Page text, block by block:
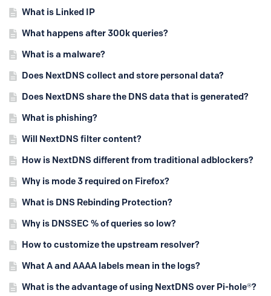
What is Linked IP
What happens after 300k queries?
What is a malware?
Does NextDNS collect and store personal data?
Does NextDNS share the DNS data that is generated?
What is phishing?
Will NextDNS filter content?
How is NextDNS different from traditional adblockers?
Why is mode 3 required on Firefox?
What is DNS Rebinding Protection?
Why is DNSSEC % of queries so low?
How to customize the upstream resolver?
What A and AAAA labels mean in the logs?
What is the advantage of using NextDNS over Pi-hole®?